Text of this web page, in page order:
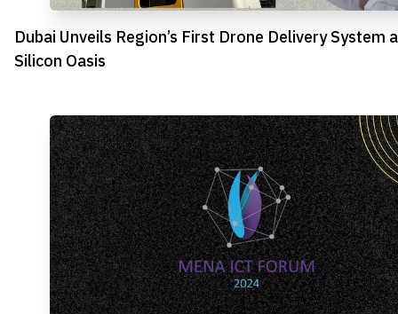
Dubai Unveils Region’s First Drone Delivery System
Silicon Oasis